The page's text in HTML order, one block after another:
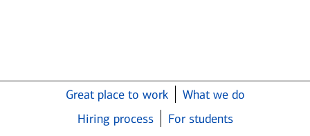
Great place to work
What we do
Hiring process
For students